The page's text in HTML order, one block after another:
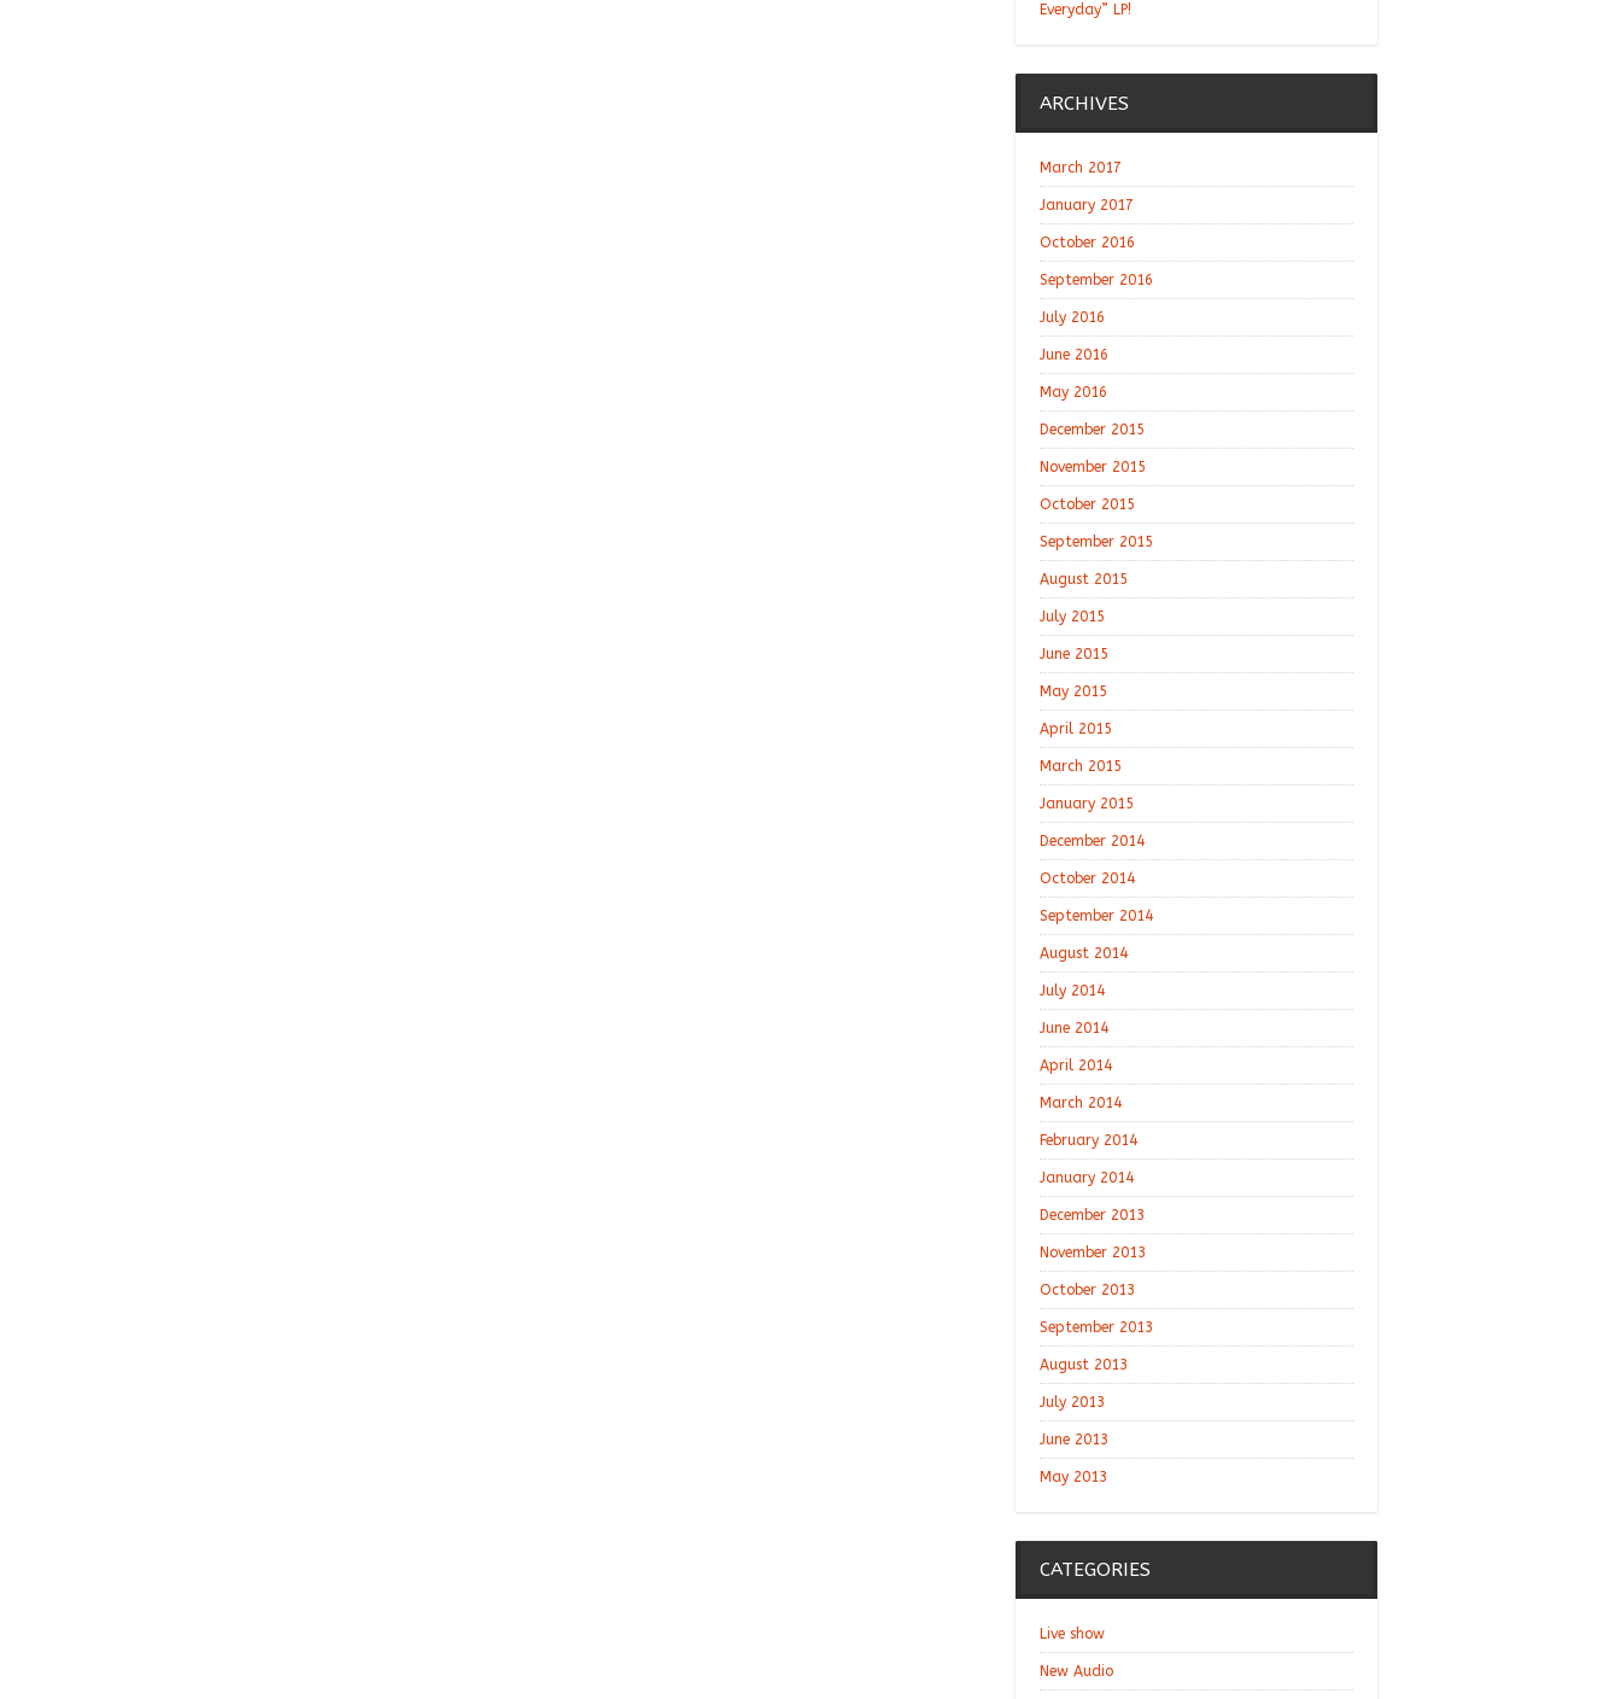
Everyday” LP!
ARCHIVES
March 2017
January 2017
October 2016
September 2016
July 2016
June 2016
May 2016
December 2015
November 2015
October 2015
September 2015
August 2015
July 2015
June 2015
May 2015
April 2015
March 2015
January 2015
December 2014
October 2014
September 2014
August 2014
July 2014
June 2014
April 2014
March 2014
February 2014
January 2014
December 2013
November 2013
October 2013
September 2013
August 2013
July 2013
June 2013
May 2013
CATEGORIES
Live show
New Audio